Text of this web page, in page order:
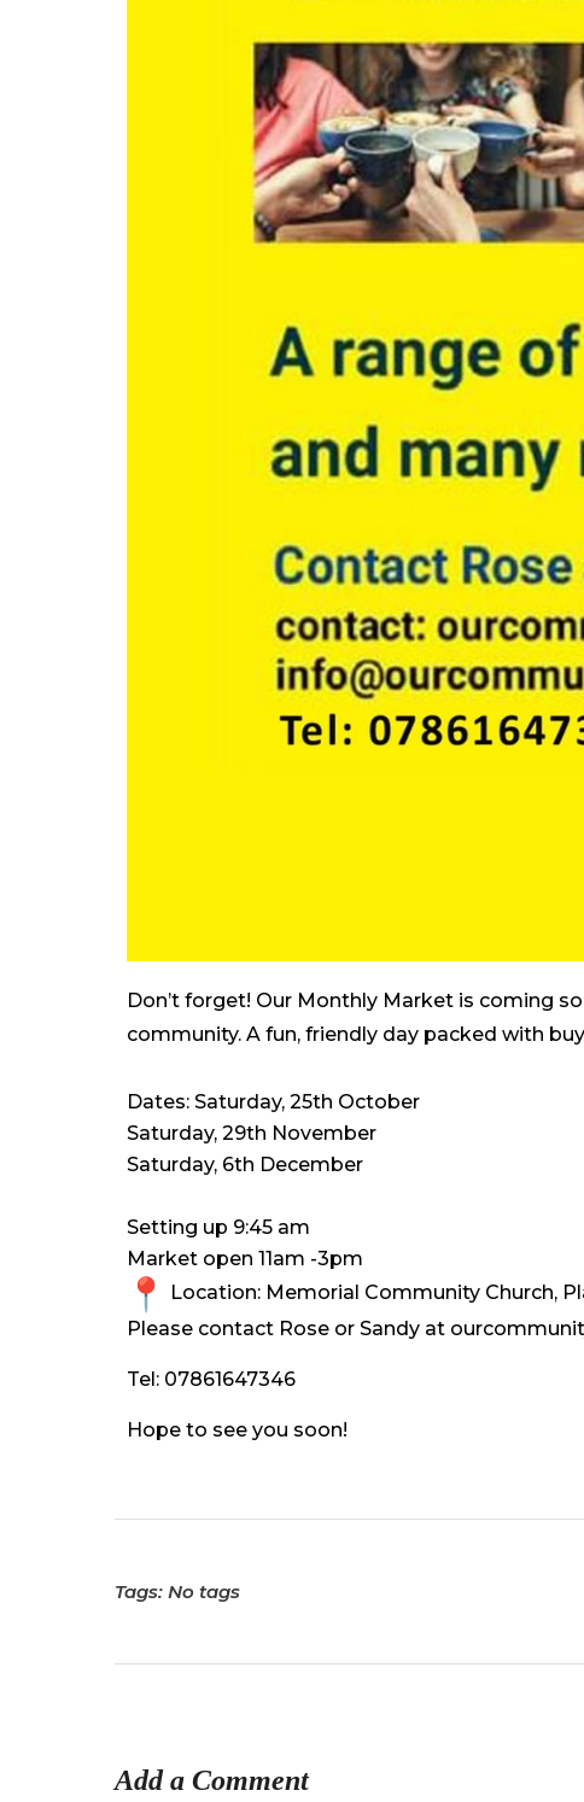
Don’t forget! Our Monthly Market is coming
community. A fun, friendly day packed with
Dates: Saturday, 25th October
Saturday, 29th November
Saturday, 6th December
Setting up 9:45 am
Market open 11am -3pm
Location: Memorial Community Church,
Please contact Rose or Sandy at
Tel: 07861647346
Hope to see you soon!
Tags: No tags
Add a Comment